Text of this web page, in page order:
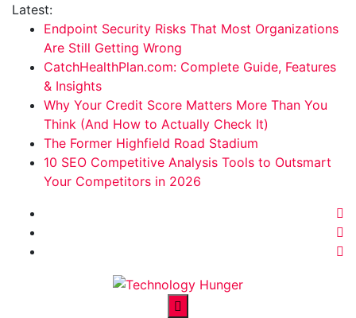
Skip
content
Latest:
Endpoint Security Risks That Most Organizations
Are Still Getting Wrong
CatchHealthPlan.com: Complete Guide, Features
& Insights
Why Your Credit Score Matters More Than You
Think (And How to Actually Check It)
The Former Highfield Road Stadium
10 SEO Competitive Analysis Tools to Outsmart
Your Competitors in 2026